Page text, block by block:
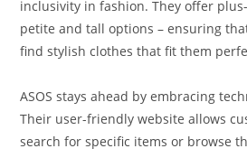
inclusivity in fashion. They offer
petite and tall options – ensuring
find stylish clothes that fit them
ASOS stays ahead by embracing
Their user-friendly website allows
search for specific items or browse